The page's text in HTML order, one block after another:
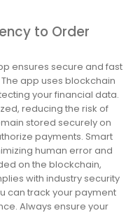
to Order
ensures secure and fast
app uses blockchain
your financial data.
reducing the risk of
stored securely on
payments. Smart
human error and
on the blockchain,
with industry security
can track your payment
Always ensure your